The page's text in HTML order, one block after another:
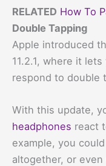
RELATED How To
Double Tapping
Apple introduced
11.2.1, where it
respond to double
With this update,
headphones react
example, you could
altogether, or